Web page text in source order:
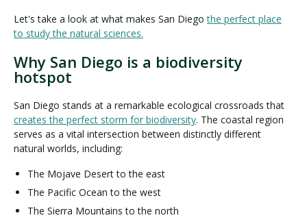
Let's take a look at what makes San Diegothe perfect place
to study the natural sciences.
Why San Diego is a biodiversity
hotspot
San Diego stands at a remarkable ecological crossroads that
creates the perfect storm for biodiversity. The coastal region
serves as a vital intersection between distinctly different
natural worlds, including:
The Mojave Desert to the east
The Pacific Ocean to the west
The Sierra Mountains to the north